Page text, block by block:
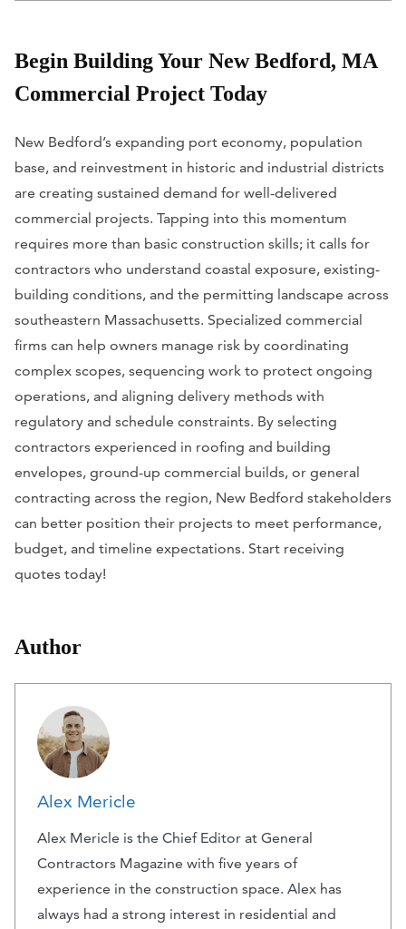
Begin Building Your New Bedford, MA
Commercial Project Today
New Bedford’s expanding port economy, population
base, and reinvestment in historic and industrial districts
are creating sustained demand for well-delivered
commercial projects. Tapping into this momentum
requires more than basic construction skills; it calls for
contractors who understand coastal exposure, existing-
building conditions, and the permitting landscape across
southeastern Massachusetts. Specialized commercial
firms can help owners manage risk by coordinating
complex scopes, sequencing work to protect ongoing
operations, and aligning delivery methods with
regulatory and schedule constraints. By selecting
contractors experienced in roofing and building
envelopes, ground-up commercial builds, or general
contracting across the region, New Bedford stakeholders
can better position their projects to meet performance,
budget, and timeline expectations. Start receiving
quotes today!
Author
Alex Mericle
Alex Mericle is the Chief Editor at General
Contractors Magazine with five years of
experience in the construction space. Alex has
always had a strong interest in residential and